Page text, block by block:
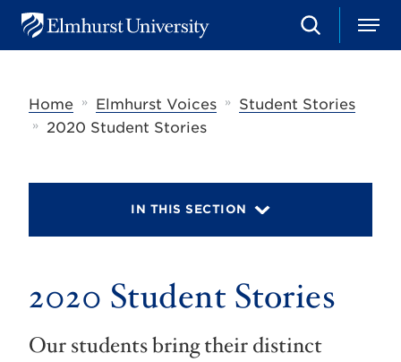
u
e
S
e
c
h
M
e
Home
» Elmhurst Voices » Student Stories
» 2020 Student Stories
IN THIS SECTION
2020 Student Stories
Our students bring their distinct